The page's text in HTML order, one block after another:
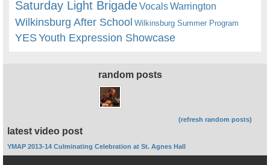
Saturday Light BrigadeVocalsWarrington
Wilkinsburg After School Wilkinsburg Summer Program
YESYouth Expression Showcase
random posts
(refresh random posts)
latest video post
YMAP 2013-14 Culminating Celebration at St. Agnes Hall